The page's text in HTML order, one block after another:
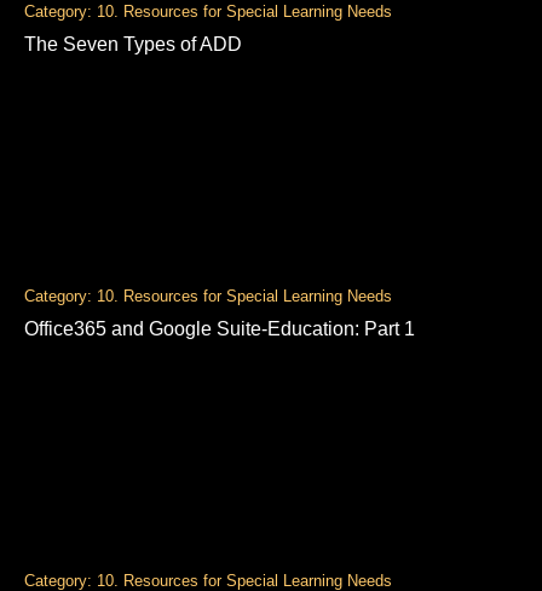
Category: 10. Resources for Special Learning Needs
The Seven Types of ADD
Category: 10. Resources for Special Learning Needs
Office365 and Google Suite-Education: Part 1
Category: 10. Resources for Special Learning Needs